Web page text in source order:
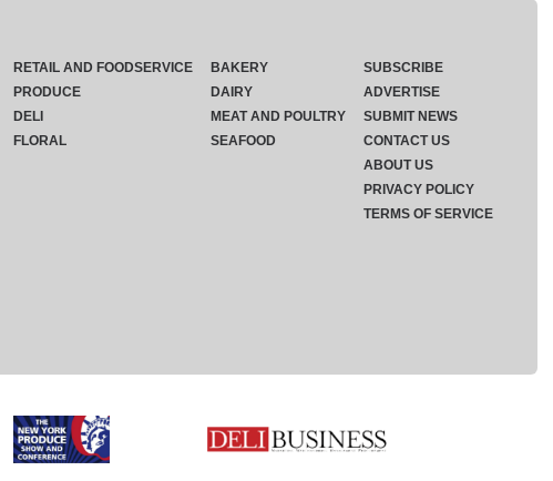
RETAIL AND FOODSERVICE
PRODUCE
DELI
FLORAL
BAKERY
DAIRY
MEAT AND POULTRY
SEAFOOD
SUBSCRIBE
ADVERTISE
SUBMIT NEWS
CONTACT US
ABOUT US
PRIVACY POLICY
TERMS OF SERVICE